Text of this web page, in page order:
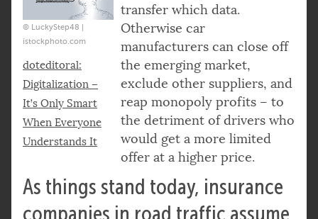
© LuckyStep48 |
istockphoto.com
doteditoral:
Digitalization –
It’s Only Smart
When Everyone
Understands It
transfer which data.
Otherwise car
manufacturers can close off
the emerging market,
exclude other suppliers, and
reap monopoly profits – to
the detriment of drivers who
would get a more limited
offer at a higher price.
As things stand today, insurance
companies in road traffic assume